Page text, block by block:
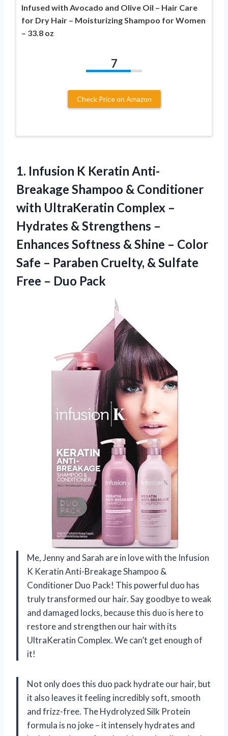
Infused with Avocado and Olive Oil – Hair Care
for Dry Hair – Moisturizing Shampoo for Women
– 33.8 oz
7
Check Price on Amazon
1. Infusion K Keratin Anti-
Breakage Shampoo & Conditioner
with UltraKeratin Complex –
Hydrates & Strengthens –
Enhances Softness & Shine – Color
Safe – Paraben Cruelty, & Sulfate
Free – Duo Pack
Me, Jenny and Sarah are in love with the Infusion
K Keratin Anti-Breakage Shampoo &
Conditioner Duo Pack! This powerful duo has
truly transformed our hair. Say goodbye to weak
and damaged locks, because this duo is here to
restore and strengthen our hair with its
UltraKeratin Complex. We can’t get enough of
it!
Not only does this duo pack hydrate our hair, but
it also leaves it feeling incredibly soft, smooth
and frizz-free. The Hydrolyzed Silk Protein
formula is no joke – it intensely hydrates and